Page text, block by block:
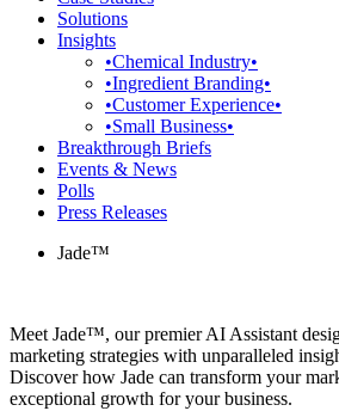
Solutions
Insights
•Chemical Industry•
•Ingredient Branding•
•Customer Experience•
•Small Business•
Breakthrough Briefs
Events & News
Polls
Press Releases
Jade™
Meet Jade™, our premier AI Assistant
marketing strategies with unparalleled
Discover how Jade can transform your
exceptional growth for your business.